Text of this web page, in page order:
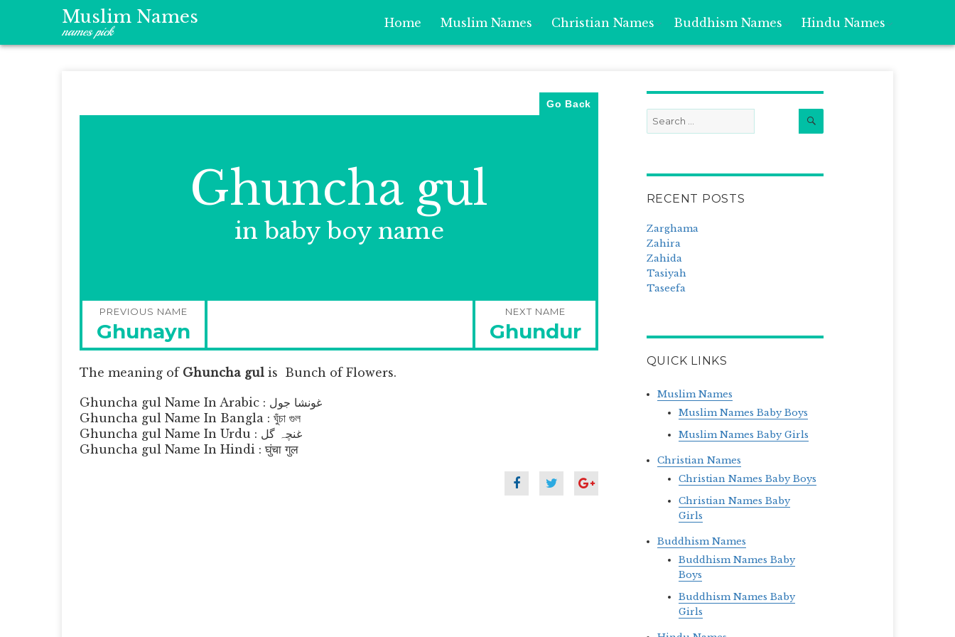
Muslim Names
names pick
Home Muslim Names Christian Names Buddhism Names Hindu Names
Go Back
Ghuncha gul
in baby boy name
Post
navigation
PREVIOUS NAME
Previous
post:
Ghunayn
NEXT NAME
Next
post:
Ghundur
The meaning of Ghuncha gul is Bunch of Flowers.
Ghuncha gul Name In Arabic : غونشا جول
Ghuncha gul Name In Bangla : ঘুঁচা গুল
Ghuncha gul Name In Urdu : غنچہ گل
Ghuncha gul Name In Hindi : घुंचा गुल
Search
for:
Search
RECENT POSTS
Zarghama
Zahira
Zahida
Tasiyah
Taseefa
QUICK LINKS
Muslim Names
Muslim Names Baby Boys
Muslim Names Baby Girls
Christian Names
Christian Names Baby Boys
Christian Names Baby
Girls
Buddhism Names
Buddhism Names Baby
Boys
Buddhism Names Baby
Girls